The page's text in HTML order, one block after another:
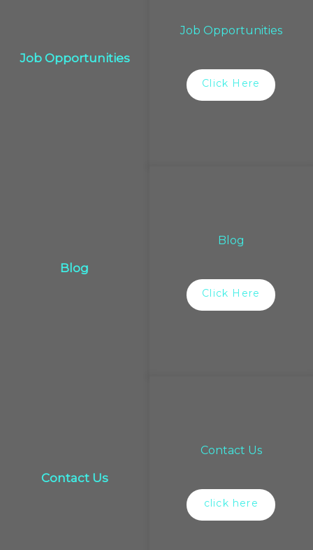
Job Opportunities
Job Opportunities
Click Here
Blog
Blog
Click Here
Contact Us
Contact Us
click here